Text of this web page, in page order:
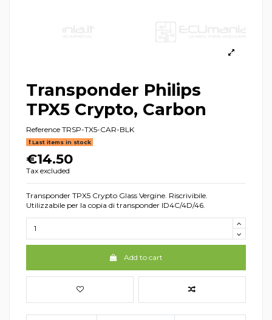
Transponder Philips
TPX5 Crypto, Carbon
Reference TRSP-TX5-CAR-BLK
Last items in stock
€14.50
Tax excluded
Transponder TPX5 Crypto Glass Vergine. Riscrivibile.
Utilizzabile per la copia di transponder ID4C/4D/46.
Add to cart